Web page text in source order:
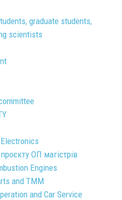
graduate students,
scientists
ОП магістрів
Engines
and TMM
and Car Service